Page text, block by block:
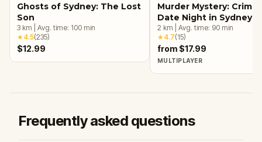
Ghosts of Sydney: The Lost
Son
3 km Avg. time: 100 min
★4.5(235)
$12.99
Murder Mystery: Crime
Date Night in Sydney
2 km Avg. time: 90 min
★4.7(15)
from $17.99
MULTIPLAYER
Frequently asked questions